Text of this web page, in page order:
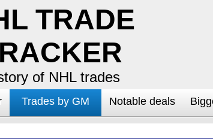
TRADE
of NHL trades
Trades by GM Notable deals